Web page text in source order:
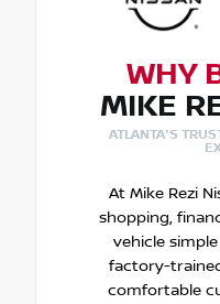
WHY
MIKE
ATLANTA'S
At Mike Rezi
shopping,
vehicle
factory-
comfortable